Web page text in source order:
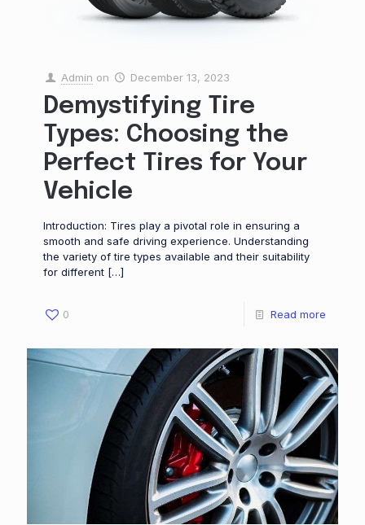
Admin on December 13, 2023
Demystifying Tire
Types: Choosing the
Perfect Tires for Your
Vehicle
Introduction: Tires play a pivotal role in ensuring a
smooth and safe driving experience. Understanding
the variety of tire types available and their suitability
for different […]
0 Read more